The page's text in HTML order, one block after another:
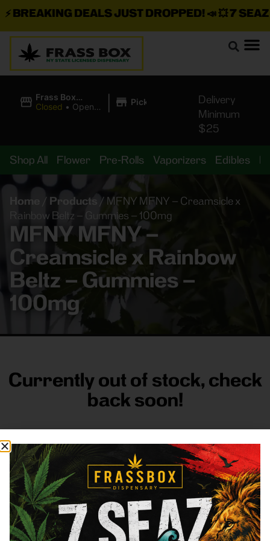
DEALS JUST DROPPED!📣 💥7 SEAZ
Frass Box
Cannabis
Closed • Opens
| Pickup
Delivery
Minimum
$25
Shop All Flower Pre-Rolls Vaporizers Edibles
Home / Products / MFNY MFNY – Creamsicle x
Rainbow Beltz – Gummies – 100mg
MFNY MFNY –
Creamsicle x Rainbow
Beltz – Gummies –
100mg
Currently out of stock, check
back soon!
FRASS BOX